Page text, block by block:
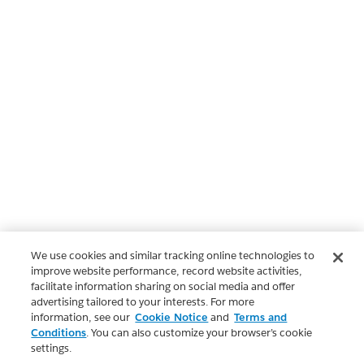
We use cookies and similar tracking online technologies to
improve website performance, record website activities,
facilitate information sharing on social media and offer
advertising tailored to your interests. For more
information, see our Cookie Notice and Terms and
Conditions. You can also customize your browser’s cookie
settings.